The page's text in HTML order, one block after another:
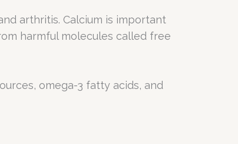
arthritis. Calcium is important
harmful molecules called free
omega-3 fatty acids, and